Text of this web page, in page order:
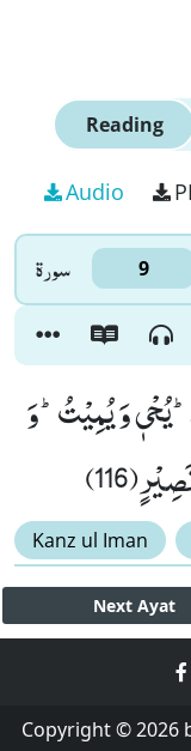
Reading
Audio
سورۃ 9
یُحْیٖ وَ یُمِیْتُؕ-وَ
Kanz ul Iman
Next Ayat
Copyright © 2026